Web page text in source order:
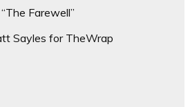
Farewell”
Sayles for TheWrap